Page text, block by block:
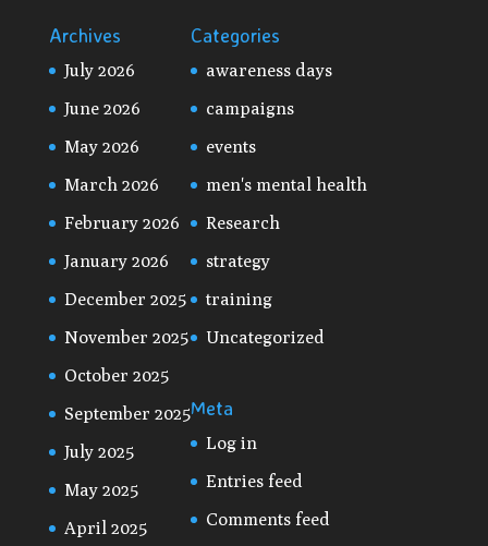
Archives
July 2026
June 2026
May 2026
March 2026
February 2026
January 2026
December 2025
November 2025
October 2025
September 2025
July 2025
May 2025
April 2025
Categories
awareness days
campaigns
events
men's mental health
Research
strategy
training
Uncategorized
Meta
Log in
Entries feed
Comments feed